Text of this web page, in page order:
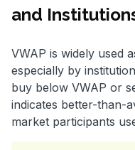
and
VWAP is widely used
especially by
buy below VWAP or
indicates better-than-
market participants